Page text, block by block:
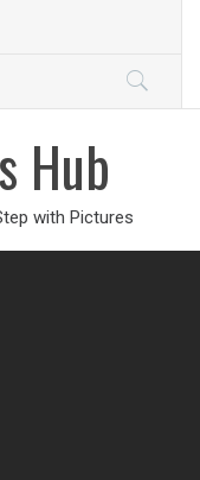
Hub
with Pictures